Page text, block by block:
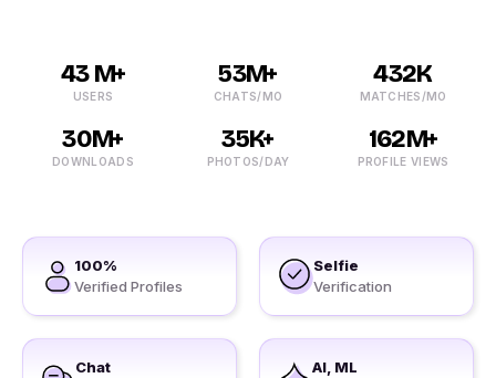
43 M+
USERS
53M+
CHATS/MO
432K
MATCHES/MO
30M+
DOWNLOADS
35K+
PHOTOS/DAY
162M+
PROFILE VIEWS
100%
Verified Profiles
Selfie
Verification
Chat
AI, ML